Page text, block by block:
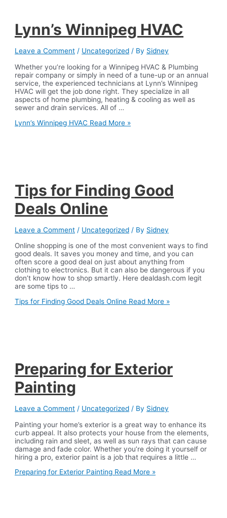
Lynn’s Winnipeg HVAC
Leave a Comment / Uncategorized / By Sidney
Whether you’re looking for a Winnipeg HVAC & Plumbing
repair company or simply in need of a tune-up or an annual
service, the experienced technicians at Lynn’s Winnipeg
HVAC will get the job done right. They specialize in all
aspects of home plumbing, heating & cooling as well as
sewer and drain services. All of …
Lynn’s Winnipeg HVAC Read More »
Tips for Finding Good
Deals Online
Leave a Comment / Uncategorized / By Sidney
Online shopping is one of the most convenient ways to find
good deals. It saves you money and time, and you can
often score a good deal on just about anything from
clothing to electronics. But it can also be dangerous if you
don’t know how to shop smartly. Here dealdash.com legit
are some tips to …
Tips for Finding Good Deals Online Read More »
Preparing for Exterior
Painting
Leave a Comment / Uncategorized / By Sidney
Painting your home’s exterior is a great way to enhance its
curb appeal. It also protects your house from the elements,
including rain and sleet, as well as sun rays that can cause
damage and fade color. Whether you’re doing it yourself or
hiring a pro, exterior paint is a job that requires a little …
Preparing for Exterior Painting Read More »